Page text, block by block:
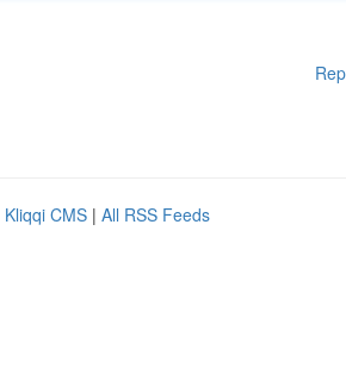
Kliqqi CMS | All RSS Feeds